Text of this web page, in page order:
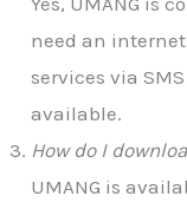
need an
services via
available.
How do I
UMANG is